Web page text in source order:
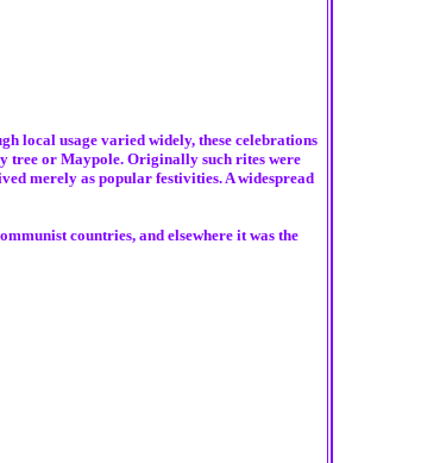
local usage varied widely, these celebrations
tree or Maypole. Originally such rites were
merely as popular festivities. A widespread
countries, and elsewhere it was the